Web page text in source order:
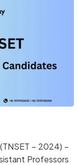
– 2024) –
Professors